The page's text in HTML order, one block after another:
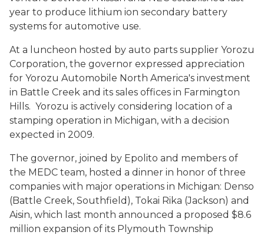
year to produce lithium ion secondary battery
systems for automotive use.
At a luncheon hosted by auto parts supplier Yorozu
Corporation, the governor expressed appreciation
for Yorozu Automobile North America's investment
in Battle Creek and its sales offices in Farmington
Hills. Yorozu is actively considering location of a
stamping operation in Michigan, with a decision
expected in 2009.
The governor, joined by Epolito and members of
the MEDC team, hosted a dinner in honor of three
companies with major operations in Michigan: Denso
(Battle Creek, Southfield), Tokai Rika (Jackson) and
Aisin, which last month announced a proposed $8.6
million expansion of its Plymouth Township